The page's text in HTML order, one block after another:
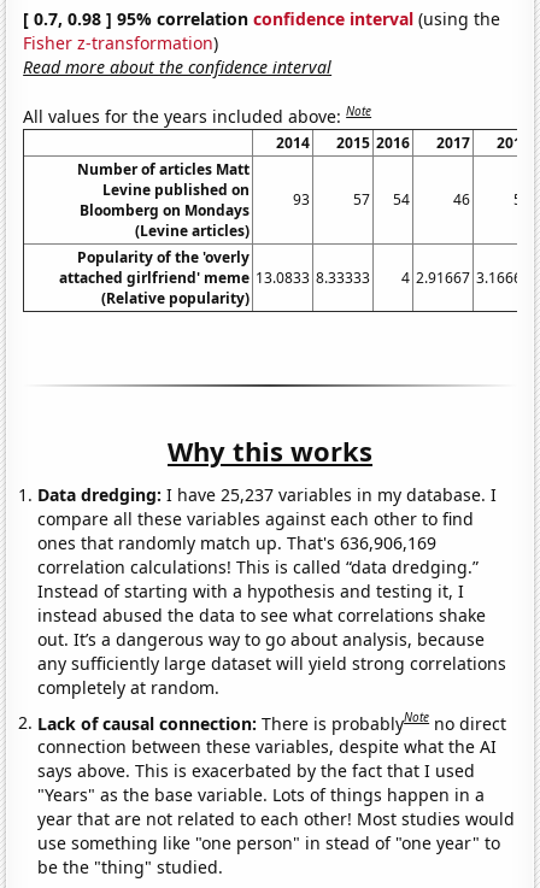
[ 0.7, 0.98 ] 95% correlationconfidence interval (using the
Fisher z-transformation)
Read more about the confidence interval
All values for the years included above:Note
2014 2015 2016 2017
2018
Number of articles Matt
Levine published on
Bloomberg on Mondays
(Levine articles)
93 57 54 46 51
Popularity of the 'overly
attached girlfriend' meme
(Relative popularity)
13.0833 8.33333 4 2.91667 3.16667
Why this works
Data dredging: I have 25,237 variables in my database. I
compare all these variables against each other to find
ones that randomly match up. That's 636,906,169
correlation calculations! This is called “data dredging.”
Instead of starting with a hypothesis and testing it, I
instead abused the data to see what correlations shake
out. It’s a dangerous way to go about analysis, because
any sufficiently large dataset will yield strong correlations
completely at random.
Lack of causal connection:There is probablyNote no direct
connection between these variables, despite what the AI
says above. This is exacerbated by the fact that I used
"Years" as the base variable. Lots of things happen in a
year that are not related to each other! Most studies would
use something like "one person" in stead of "one year" to
be the "thing" studied.